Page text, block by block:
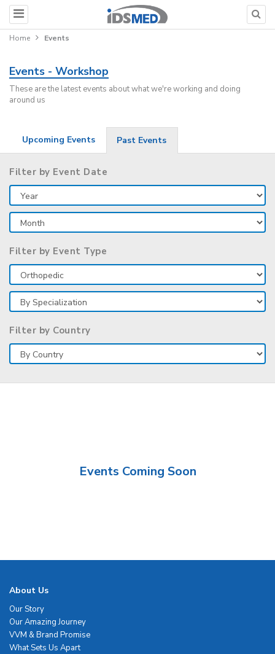
Home Events
Events - Workshop
These are the latest events about what we're working and doing
around us
Upcoming Events Past Events
Filter by Event Date
Filter by Event Type
Filter by Country
Events Coming Soon
About Us
Our Story
Our Amazing Journey
VVM & Brand Promise
What Sets Us Apart